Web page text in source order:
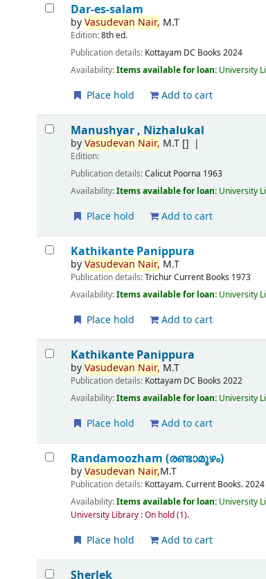
Dar-es-salam
byVasudevan Nair, M.T
Edition:8th ed.
Publication details: Kottayam DC Books2024
Availability:Items available for loan: University
Place hold Add to cart
Manushyar , Nizhalukal
byVasudevan Nair, M.T []
Edition:
Publication details:Calicut Poorna 1963
Availability:Items available for loan: University
Place hold Add to cart
Kathikante Panippura
byVasudevan Nair, M.T
Publication details:TrichurCurrent Books 1973
Availability:Items available for loan: University
Place hold Add to cart
Kathikante Panippura
byVasudevan Nair, M.T
Publication details: Kottayam DC Books 2022
Availability:Items available for loan: University
Place hold Add to cart
Randamoozham (രണ്ടാമൂഴം)
byVasudevan Nair,M.T
Publication details: Kottayam.Current Books.2024
Availability:Items available for loan: University
University Library : On hold(1).
Place hold Add to cart
Sherlek